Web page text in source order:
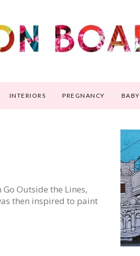
INTERIORS PREGNANCY
Outside the Lines,
then inspired to paint